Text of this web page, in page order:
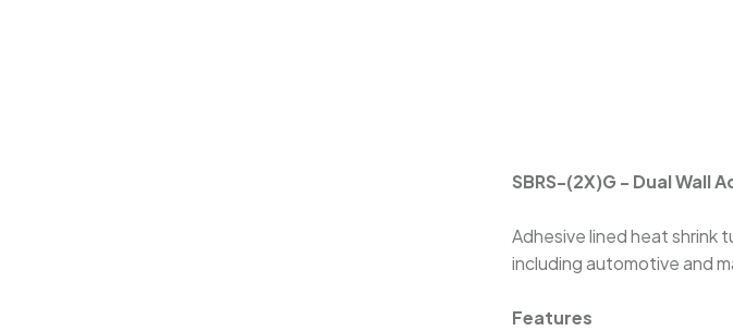
SBRS-(2X)G - Dual Wall
Adhesive lined heat shrink
including automotive and
Features